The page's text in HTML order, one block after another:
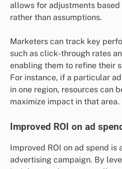
allows for adjustments
rather than assumptions.
Marketers can track key
such as click-through rates
enabling them to refine their
For instance, if a particular
in one region, resources can
maximize impact in that area.
Improved ROI on ad
Improved ROI on ad spend is
advertising campaign. By